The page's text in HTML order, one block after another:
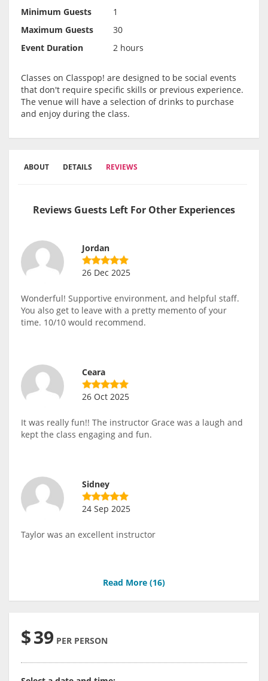
Minimum Guests
1
Maximum Guests
30
Event Duration
2 hours
Classes on Classpop! are designed to be social events
that don't require specific skills or previous experience.
The venue will have a selection of drinks to purchase
and enjoy during the class.
ABOUT DETAILS REVIEWS
Reviews Guests Left For Other Experiences
Jordan
26 Dec 2025
Wonderful! Supportive environment, and helpful staff.
You also get to leave with a pretty memento of your
time. 10/10 would recommend.
Ceara
26 Oct 2025
It was really fun!! The instructor Grace was a laugh and
kept the class engaging and fun.
Sidney
24 Sep 2025
Taylor was an excellent instructor
Read More (16)
$39 PER PERSON